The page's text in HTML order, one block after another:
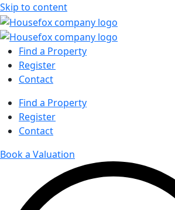
Skip to content
Find a Property
Register
Contact
Find a Property
Register
Contact
Book a Valuation